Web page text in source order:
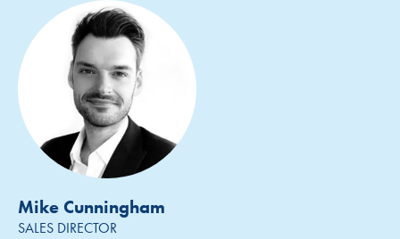
Mike Cunningham
SALES DIRECTOR